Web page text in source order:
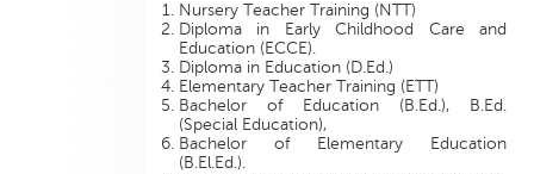
Nursery Teacher Training (NTT)
Diploma in Early Childhood Care and
Education (ECCE).
Diploma in Education (D.Ed.)
Elementary Teacher Training (ETT)
Bachelor of Education (B.Ed.), B.Ed.
(Special Education),
Bachelor of Elementary Education
(B.El.Ed.).